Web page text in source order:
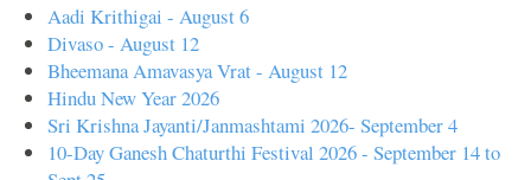
Aadi Krithigai - August 6
Divaso - August 12
Bheemana Amavasya Vrat - August 12
Hindu New Year 2026
Sri Krishna Jayanti/Janmashtami 2026- September 4
10-Day Ganesh Chaturthi Festival 2026 - September 14 to